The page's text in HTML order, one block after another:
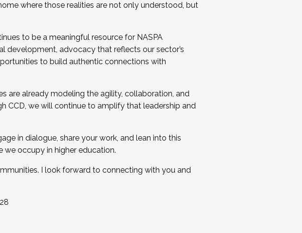
where those realities are not only understood, but
to be a meaningful resource for NASPA
development, advocacy that reflects our sector’s
to build authentic connections with
are already modeling the agility, collaboration, and
CCD, we will continue to amplify that leadership and
in dialogue, share your work, and lean into this
occupy in higher education.
I look forward to connecting with you and